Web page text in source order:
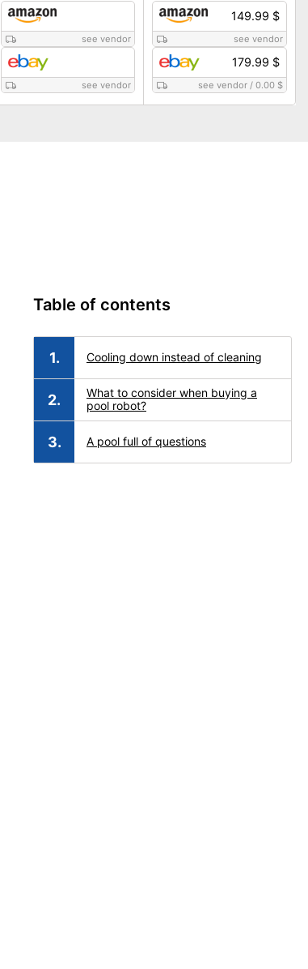
see vendor
see vendor
149.99 $
see vendor
179.99 $
see vendor/ 0.00 $
Table of contents
Cooling down instead of cleaning
What to consider when buying a
pool robot?
A pool full of questions